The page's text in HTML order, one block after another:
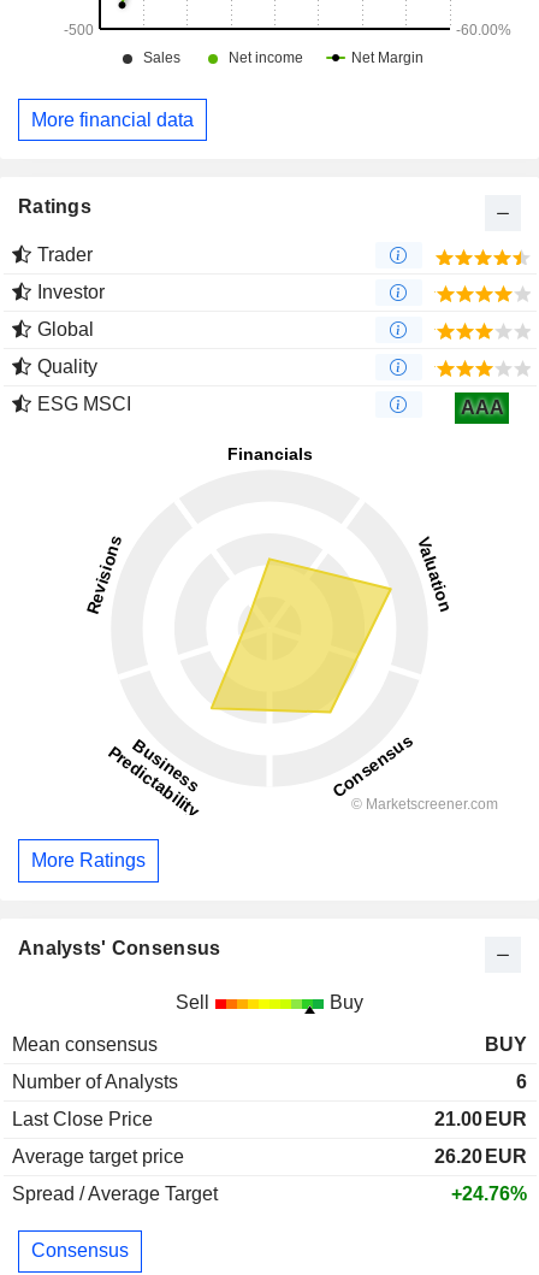
More financial data
Ratings
Trader
Investor
Global
Quality
ESG MSCI
AAA
More Ratings
Analysts' Consensus
Sell Buy
Mean consensus
BUY
Number of Analysts
6
Last Close Price
21.00 EUR
Average target price
26.20 EUR
Spread / Average Target
+24.76%
Consensus